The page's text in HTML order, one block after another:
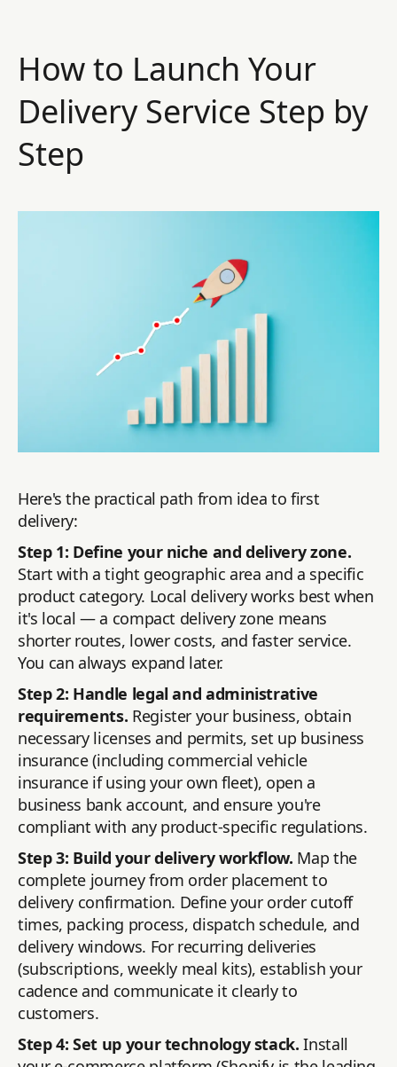
How to Launch Your
Delivery Service Step by
Step
Here's the practical path from idea to first
delivery:
Step 1: Define your niche and delivery zone.
Start with a tight geographic area and a specific
product category. Local delivery works best when
it's local — a compact delivery zone means
shorter routes, lower costs, and faster service.
You can always expand later.
Step 2: Handle legal and administrative
requirements. Register your business, obtain
necessary licenses and permits, set up business
insurance (including commercial vehicle
insurance if using your own fleet), open a
business bank account, and ensure you're
compliant with any product-specific regulations.
Step 3: Build your delivery workflow. Map the
complete journey from order placement to
delivery confirmation. Define your order cutoff
times, packing process, dispatch schedule, and
delivery windows. For recurring deliveries
(subscriptions, weekly meal kits), establish your
cadence and communicate it clearly to
customers.
Step 4: Set up your technology stack. Install